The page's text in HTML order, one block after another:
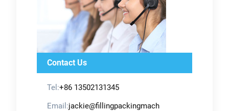
Contact Us
Tel:+86 13502131345
Email:jackie@fillingpackingmach